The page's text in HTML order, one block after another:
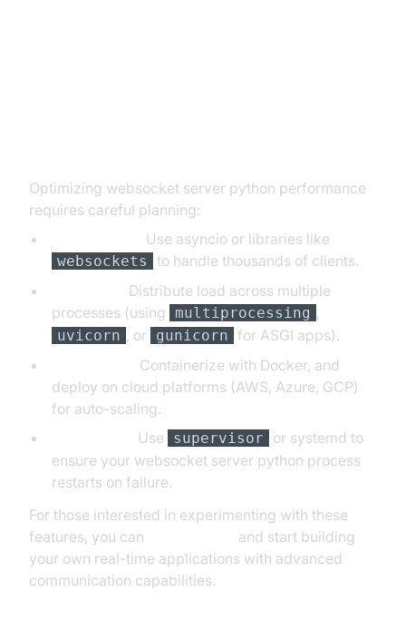
Optimizing websocket server python performance
requires careful planning:
Use asyncio or libraries like
websockets
to handle thousands of clients.
Distribute load across multiple
processes (using
multiprocessing ,
uvicorn , or gunicorn
for ASGI apps).
Containerize with Docker, and
deploy on cloud platforms (AWS, Azure, GCP)
for auto-scaling.
Use supervisor
or systemd to
ensure your websocket server python process
restarts on failure.
For those interested in experimenting with these
features, you can
and start building
your own real-time applications with advanced
communication capabilities.